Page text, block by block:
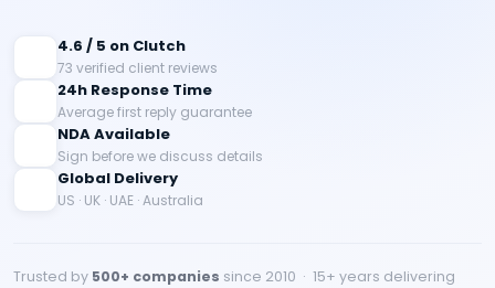
4.6 / 5 on Clutch
73 verified client reviews
24h Response Time
Average first reply guarantee
NDA Available
Sign before we discuss details
Global Delivery
US · UK · UAE · Australia
Trusted by 500+ companies since 2010 · 15+ years delivering